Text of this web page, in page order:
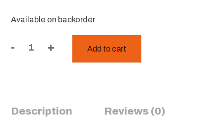
$39.99.
$14.99.
Available on backorder
-KDEAM
+ Add to cart
Description Reviews (0)